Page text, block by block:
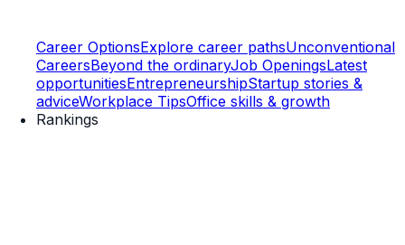
Career OptionsExplore career pathsUnconventional
CareersBeyond the ordinaryJob OpeningsLatest
opportunitiesEntrepreneurshipStartup stories &
adviceWorkplace TipsOffice skills & growth
Rankings